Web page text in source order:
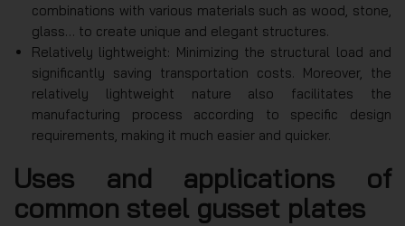
combinations with various materials such as wood, stone,
glass… to create unique and elegant structures.
Relatively lightweight: Minimizing the structural load and
significantly saving transportation costs. Moreover, the
relatively lightweight nature also facilitates the
manufacturing process according to specific design
requirements, making it much easier and quicker.
Uses and applications of
common steel gusset plates